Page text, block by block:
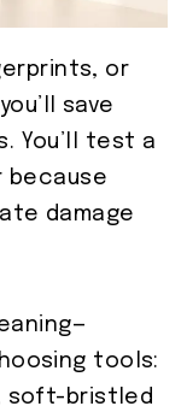
or
save
You’ll test a
because
damage
tools:
soft-bristled